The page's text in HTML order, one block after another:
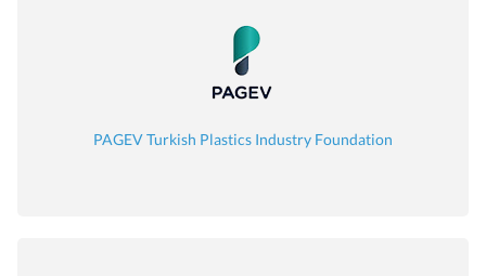
PAGEV Turkish Plastics Industry Foundation